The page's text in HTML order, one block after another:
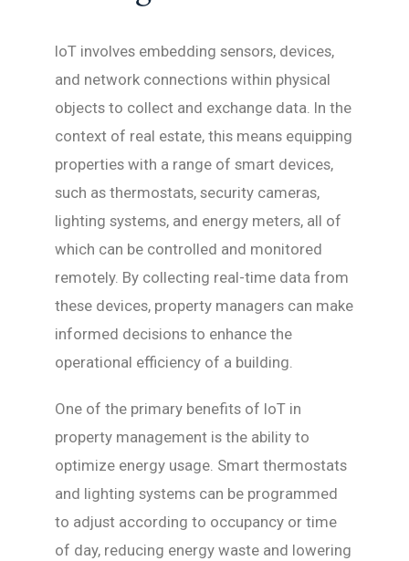
IoT involves embedding sensors, devices,
and network connections within physical
objects to collect and exchange data. In the
context of real estate, this means equipping
properties with a range of smart devices,
such as thermostats, security cameras,
lighting systems, and energy meters, all of
which can be controlled and monitored
remotely. By collecting real-time data from
these devices, property managers can make
informed decisions to enhance the
operational efficiency of a building.
One of the primary benefits of IoT in
property management is the ability to
optimize energy usage. Smart thermostats
and lighting systems can be programmed
to adjust according to occupancy or time
of day, reducing energy waste and lowering